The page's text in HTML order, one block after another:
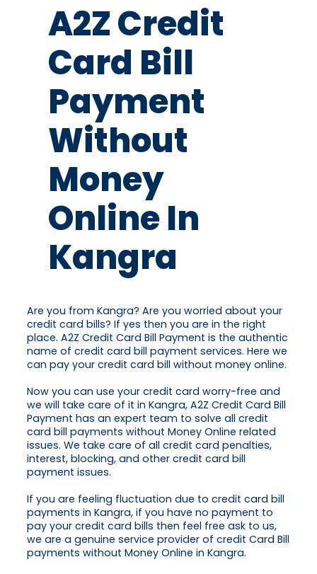
A2Z Credit
Card Bill
Payment
Without
Money
Online In
Kangra
Are you from Kangra? Are you worried about your
credit card bills? If yes then you are in the right
place. A2Z Credit Card Bill Payment is the authentic
name of credit card bill payment services. Here we
can pay your credit card bill without money online.
Now you can use your credit card worry-free and
we will take care of it in Kangra, A2Z Credit Card Bill
Payment has an expert team to solve all credit
card bill payments without Money Online related
issues. We take care of all credit card penalties,
interest, blocking, and other credit card bill
payment issues.
If you are feeling fluctuation due to credit card bill
payments in Kangra, if you have no payment to
pay your credit card bills then feel free ask to us,
we are a genuine service provider of credit Card Bill
payments without Money Online in Kangra.